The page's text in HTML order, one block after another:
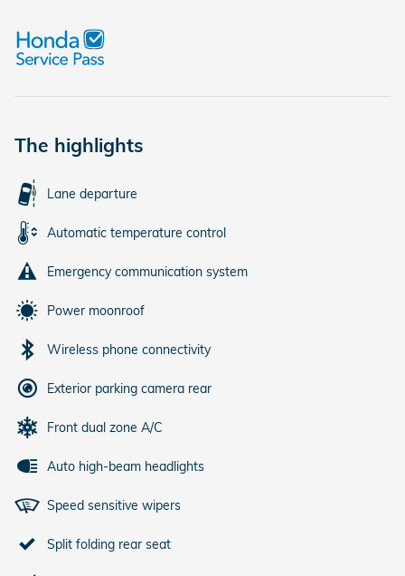
The highlights
Lane departure
Automatic temperature control
Emergency communication system
Power moonroof
Wireless phone connectivity
Exterior parking camera rear
Front dual zone A/C
Auto high-beam headlights
Speed sensitive wipers
Split folding rear seat